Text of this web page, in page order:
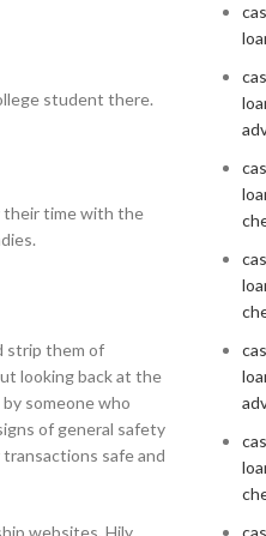
student there.
their time with the
strip them of
looking back at the
someone who
of general safety
safe and